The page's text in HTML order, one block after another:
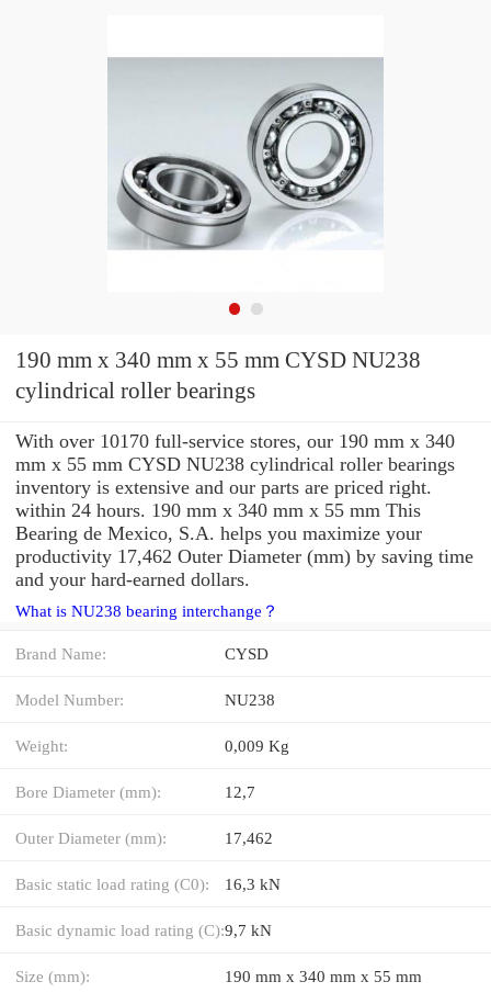
190 mm x 340 mm x 55 mm CYSD NU238
cylindrical roller bearings
With over 10170 full-service stores, our 190 mm x 340
mm x 55 mm CYSD NU238 cylindrical roller bearings
inventory is extensive and our parts are priced right.
within 24 hours. 190 mm x 340 mm x 55 mm This
Bearing de Mexico, S.A. helps you maximize your
productivity 17,462 Outer Diameter (mm) by saving time
and your hard-earned dollars.
What is NU238 bearing interchange？
Brand Name: CYSD
Model Number: NU238
Weight: 0,009 Kg
Bore Diameter (mm): 12,7
Outer Diameter (mm): 17,462
Basic static load rating (C0): 16,3 kN
Basic dynamic load rating (C):9,7 kN
Size (mm): 190 mm x 340 mm x 55 mm